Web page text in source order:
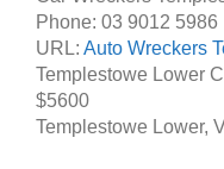
Phone: 03 9012 5986
URL: Auto Wreckers
Templestowe Lower
$5600
Templestowe Lower,